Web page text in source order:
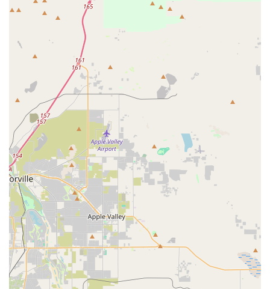
accessibility features. It offers a wheelchair-accessible car
park, ensuring that individuals with mobility challenges
can easily access the storefront. The entrance to the store
is also wheelchair-accessible, creating a clear and
unobstructed path inside. These thoughtful amenities
demonstrate the business’s dedication to serving every
member of the community, ensuring that everyone can
provide their pets with high-quality organic products.
Services Offered
As a specialty pet store, Pawsitive Pet Organics focuses on
providing a streamlined but highly valuable set of services
centered around convenience and quality.
In-store Shopping:Customers can come into the
store to browse a carefully selected inventory of
organic pet foods, natural treats, and supplements
for dogs and cats.
Curbside Pickup:For a quick and contactless
experience, customers can place their orders ahead
of time and have their purchases brought directly to
their vehicle. This is a great option for those with a
tight schedule or who prefer not to leave their car.